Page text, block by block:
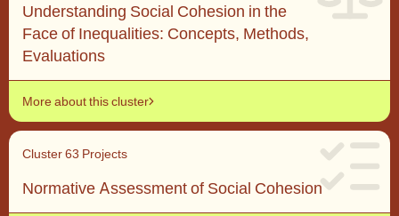
Understanding Social Cohesion in the
Face of Inequalities: Concepts, Methods,
Evaluations
More about this cluster
Cluster 63 Projects
Normative Assessment of Social Cohesion